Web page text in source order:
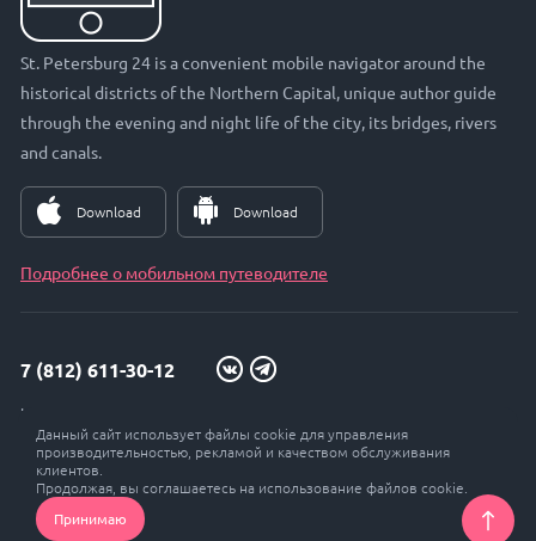
St. Petersburg 24 is a convenient mobile navigator around the
historical districts of the Northern Capital, unique author guide
through the evening and night life of the city, its bridges, rivers
and canals.
Download Download
Подробнее о мобильном путеводителе
7 (812) 611-30-12
info@petersburg24.ru
St. Petersburg, Vyborgskaya embankment, 33, office. 301
© Petersburg 24, 2017 - 2026
Данный сайт использует файлы cookie для управления
производительностью, рекламой и качеством обслуживания
клиентов.
Продолжая, вы соглашаетесь на использование файлов cookie.
Принимаю